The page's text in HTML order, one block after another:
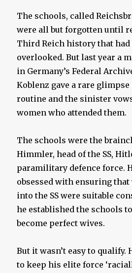
The schools, called
were all but forgotten until
Third Reich history that had
overlooked. But last year a
in Germany’s Federal
Koblenz gave a rare
routine and the sinister
women who attended them.
The schools were the
Himmler, head of the SS,
paramilitary defence force.
obsessed with ensuring
into the SS were suitable
he established the schools
become perfect wives.
But it wasn’t easy to
to keep his elite force